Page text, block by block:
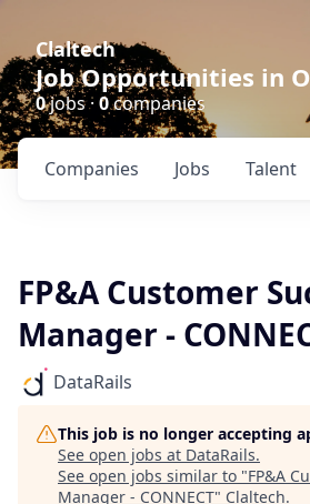
Claltech
Job Opportunities in
0jobs · 0companies
Jobs
Companies Talent
FP&A Customer
Manager -
DataRails
This job is no longer accepting
See open jobs at DataRails.
See open jobs similar to "FP&A
Manager - CONNECT" Claltech.